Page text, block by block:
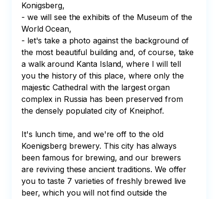
Konigsberg,
- we will see the exhibits of the Museum of the
World Ocean,
- let's take a photo against the background of
the most beautiful building and, of course, take
a walk around Kanta Island, where I will tell
you the history of this place, where only the
majestic Cathedral with the largest organ
complex in Russia has been preserved from
the densely populated city of Kneiphof.
It's lunch time, and we're off to the old
Koenigsberg brewery. This city has always
been famous for brewing, and our brewers
are reviving these ancient traditions. We offer
you to taste 7 varieties of freshly brewed live
beer, which you will not find outside the